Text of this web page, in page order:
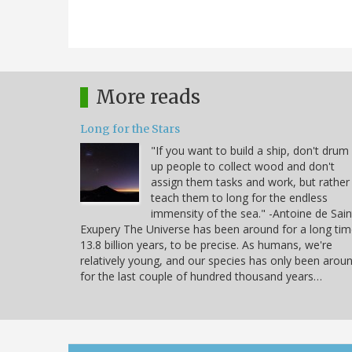
More reads
Long for the Stars
"If you want to build a ship, don't drum
up people to collect wood and don't
assign them tasks and work, but rather
teach them to long for the endless
immensity of the sea." -Antoine de
Exupery The Universe has been around for a long
13.8 billion years, to be precise. As humans, we're
relatively young, and our species has only been
for the last couple of hundred thousand years…